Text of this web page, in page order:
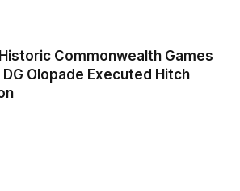
Commonwealth Games
Olopade Executed Hitch